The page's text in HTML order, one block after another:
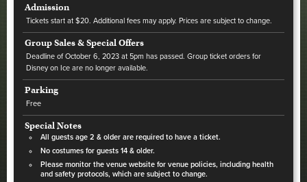
Admission
Tickets start at $20. Additional fees may apply. Prices are subject to change.
Group Sales & Special Offers
Deadline of October 6, 2023 at 5pm has passed. Group ticket orders for
Disney on Ice are no longer available.
Parking
Free
Special Notes
All guests age 2 & older are required to have a ticket.
No costumes for guests 14 & older.
Please monitor the venue website for venue policies, including health
and safety protocols, which are subject to change.